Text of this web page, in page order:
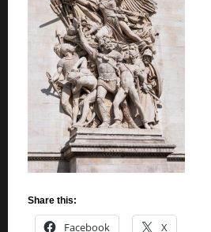
Share this:
Facebook X